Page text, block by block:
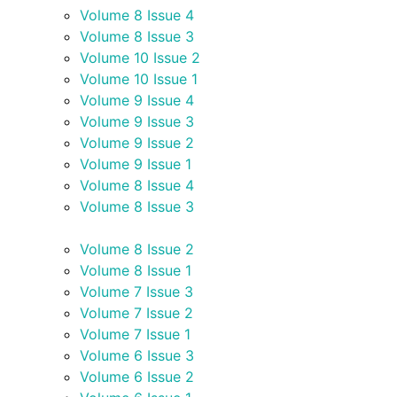
Volume 8 Issue 4
Volume 8 Issue 3
Volume 10 Issue 2
Volume 10 Issue 1
Volume 9 Issue 4
Volume 9 Issue 3
Volume 9 Issue 2
Volume 9 Issue 1
Volume 8 Issue 4
Volume 8 Issue 3
Volume 8 Issue 2
Volume 8 Issue 1
Volume 7 Issue 3
Volume 7 Issue 2
Volume 7 Issue 1
Volume 6 Issue 3
Volume 6 Issue 2